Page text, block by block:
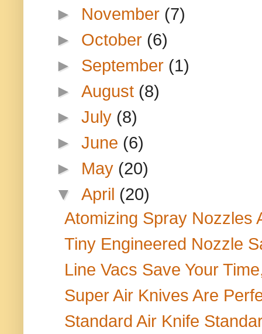
► November (7)
► October (6)
► September (1)
►August (8)
►July (8)
►June (6)
► May (20)
▼April (20)
Atomizing Spray Nozzles
Tiny Engineered Nozzle
Line Vacs Save Your
Super Air Knives Are
Standard Air Knife